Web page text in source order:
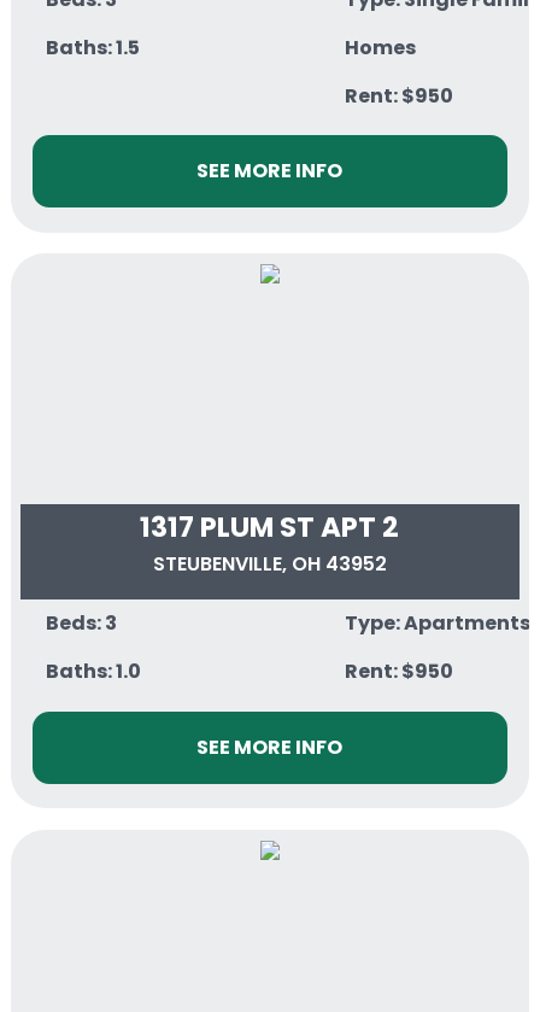
Baths: 1.5
Homes
Rent: $950
SEE MORE INFO
1317 PLUM ST APT 2
STEUBENVILLE, OH 43952
Beds: 3
Baths: 1.0
Type: Apartments
Rent: $950
SEE MORE INFO